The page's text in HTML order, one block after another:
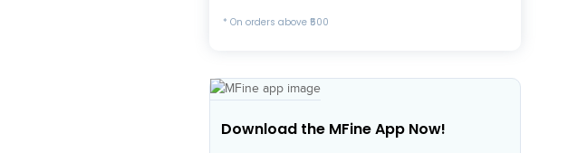
* On orders above ₹500
Download the MFine App Now!